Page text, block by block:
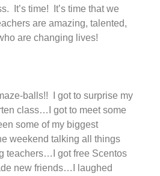
It’s time! It’s time that we
are amazing, talented,
are changing lives!
balls!! I got to surprise my
class…I got to meet some
some of my biggest
weekend talking all things
teachers…I got free Scentos
new friends…I laughed